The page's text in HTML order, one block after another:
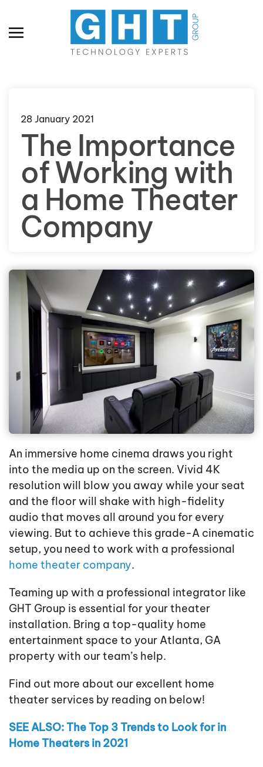
Skip to main content
28 January 2021
The Importance
of Working with
a Home Theater
Company
An immersive home cinema draws you right
into the media up on the screen. Vivid 4K
resolution will blow you away while your seat
and the floor will shake with high-fidelity
audio that moves all around you for every
viewing. But to achieve this grade-A cinematic
setup, you need to work with a professional
home theater company.
Teaming up with a professional integrator like
GHT Group is essential for your theater
installation. Bring a top-quality home
entertainment space to your Atlanta, GA
property with our team’s help.
Find out more about our excellent home
theater services by reading on below!
SEE ALSO: The Top 3 Trends to Look for in
Home Theaters in 2021